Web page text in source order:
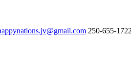
250-655-1722